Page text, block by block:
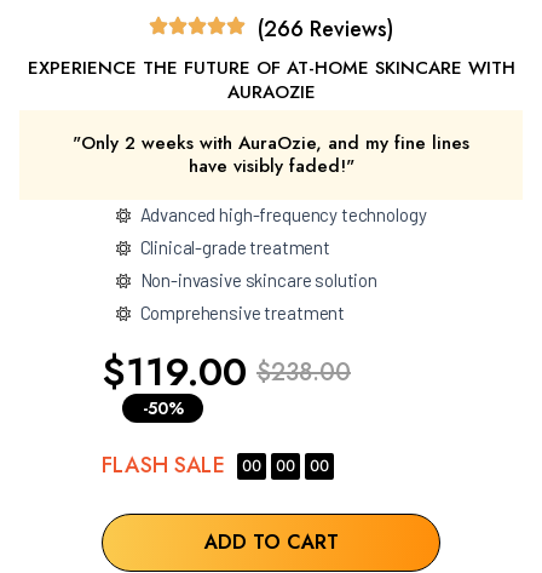
(266 Reviews)
EXPERIENCE THE FUTURE OF AT-HOME SKINCARE WITH
AURAOZIE
Advanced high-frequency technology
Clinical-grade treatment
Non-invasive skincare solution
Comprehensive treatment
"Only 2 weeks with AuraOzie, and my fine lines
have visibly faded!"
$119.00 $238.00
-50%
FLASH SALE 00 00 00
ADD TO CART